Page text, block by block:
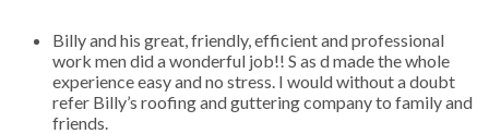
Billy and his great, friendly, efficient and professional
work men did a wonderful job!! S as d made the whole
experience easy and no stress. I would without a doubt
refer Billy’s roofing and guttering company to family and
friends.